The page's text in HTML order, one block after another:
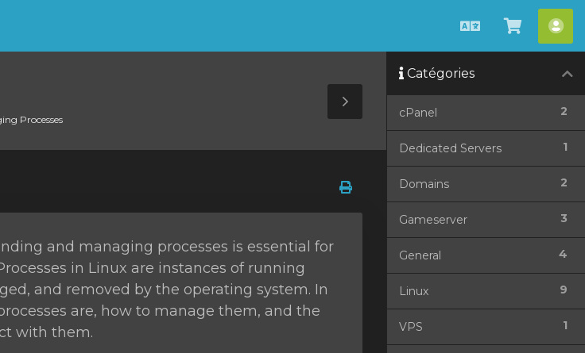
FrançaisAfficher
le
panier
Processes
Toggle
Sidebar
and managing processes is essential for
in Linux are instances of running
and removed by the operating system. In
are, how to manage them, and the
with them.
Catégories
2
cPanel
1
Dedicated Servers
2
Domains
3
Gameserver
4
General
9
Linux
1
VPS